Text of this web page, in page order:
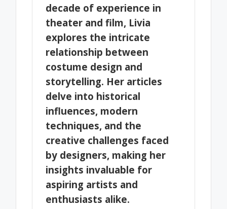
decade of experience in
theater and film, Livia
explores the intricate
relationship between
costume design and
storytelling. Her articles
delve into historical
influences, modern
techniques, and the
creative challenges faced
by designers, making her
insights invaluable for
aspiring artists and
enthusiasts alike.